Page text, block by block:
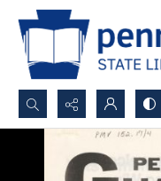
Search...
Advanced search